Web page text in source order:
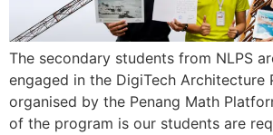
The secondary students from NLPS
engaged in the DigiTech Architecture
organised by the Penang Math
of the program is our students are